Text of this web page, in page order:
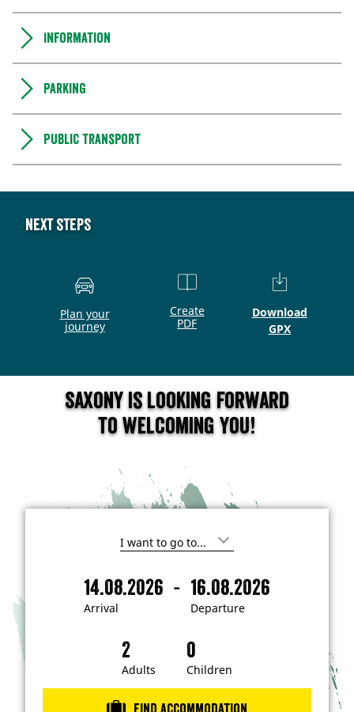
Information
Parking
Public transport
Next steps
Plan your
journey
Create
PDF
Download
GPX
Saxony is looking forward
to welcoming you!
I
i
n
e
s
t
e
n
Arrival
14.08.2026 -
Departure
16.08.2026
A
l
D
u
r
Adults Children